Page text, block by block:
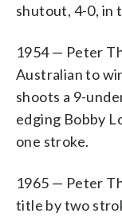
shutout, 4-0, in
1954 — Peter
Australian to
shoots a 9-
edging Bobby
one stroke.
1965 — Peter
title by two